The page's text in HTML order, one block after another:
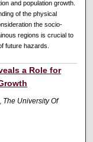
and population growth.
of the physical
the socio-
regions is crucial to
future hazards.
a Role for
, The University Of